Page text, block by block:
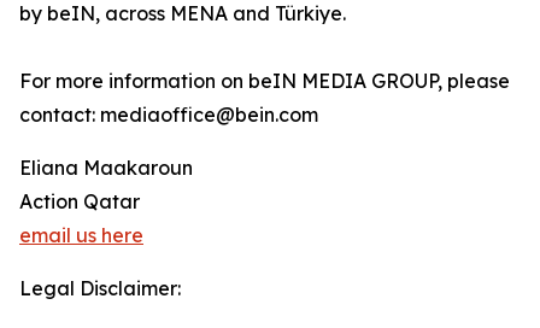
by beIN, across MENA and Türkiye.
For more information on beIN MEDIA GROUP, please
contact: mediaoffice@bein.com
Eliana Maakaroun
Action Qatar
email us here
Legal Disclaimer: